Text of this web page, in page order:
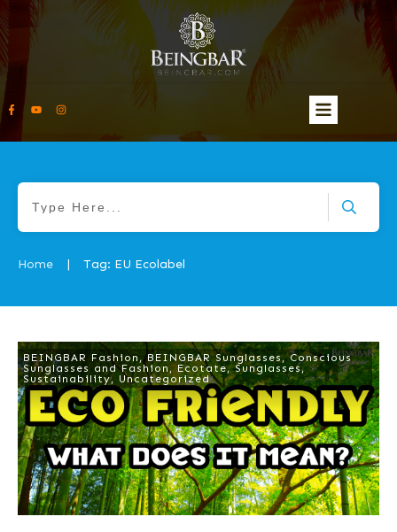
Home | Tag: EU Ecolabel
BEINGBAR Fashion,BEINGBAR Sunglasses,Conscious
Sunglasses and Fashion ,Ecotate,Sunglasses,
Sustainability, Uncategorized